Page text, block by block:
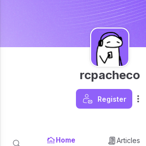
rcpacheco
Register
Home Articles